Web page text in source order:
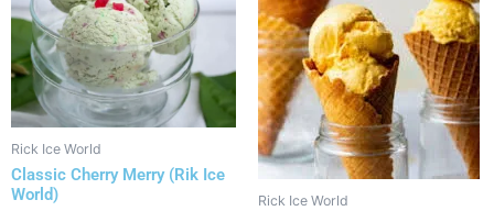
Rick Ice World
Classic Cherry Merry (Rik Ice
World)
Rick Ice World